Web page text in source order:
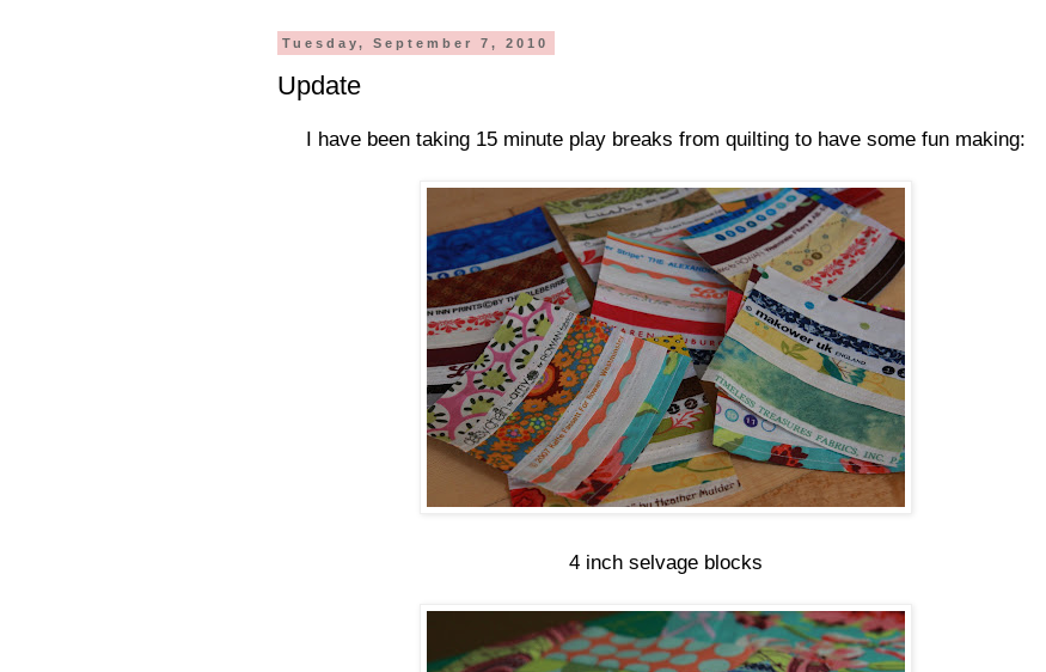
Tuesday, September 7, 2010
Update
I have been taking 15 minute play breaks from quilting to have some fun making:
4 inch selvage blocks